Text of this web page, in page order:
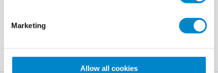
Marketing
Allow all cookies
Triflex Product information booklet File